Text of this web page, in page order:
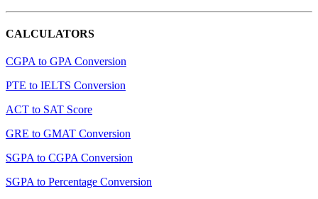
CALCULATORS
CGPA to GPA Conversion
PTE to IELTS Conversion
ACT to SAT Score
GRE to GMAT Conversion
SGPA to CGPA Conversion
SGPA to Percentage Conversion